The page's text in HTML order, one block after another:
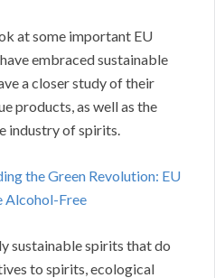
at some important EU
embraced sustainable
a closer study of their
products, as well as the
industry of spirits.
the Green Revolution: EU
Alcohol-Free
sustainable spirits that do
to spirits, ecological